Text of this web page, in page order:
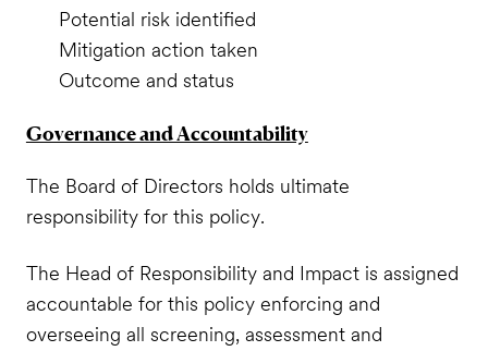
Potential risk identified
Mitigation action taken
Outcome and status
Governance and Accountability
The Board of Directors holds ultimate
responsibility for this policy.
The Head of Responsibility and Impact is assigned
accountable for this policy enforcing and
overseeing all screening, assessment and